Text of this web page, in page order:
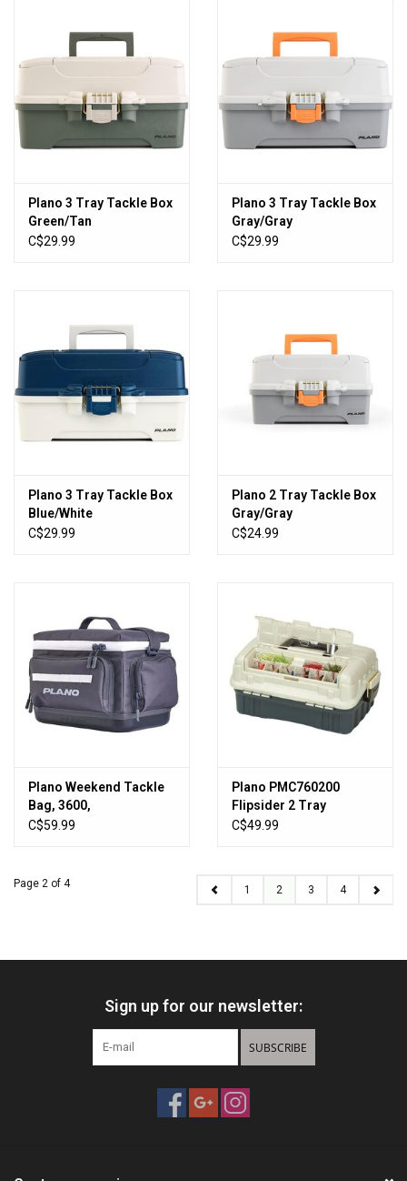
Plano 3 Tray Tackle Box
Green/Tan
C$29.99
Plano 3 Tray Tackle Box
Gray/Gray
C$29.99
Plano 3 Tray Tackle Box
Blue/White
C$29.99
Plano 2 Tray Tackle Box
Gray/Gray
C$24.99
Plano Weekend Tackle
Bag, 3600,
Charcoal/Grey
C$59.99
Plano PMC760200
Flipsider 2 Tray
Blue/Silver
C$49.99
Page 2 of 4 1 2 3 4
Sign up for our newsletter:
SUBSCRIBE